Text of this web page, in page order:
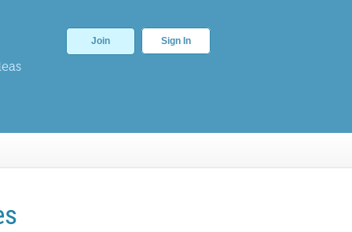
Join Sign In